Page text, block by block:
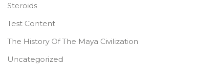
Steroids
Test Content
The History Of The Maya Civilization
Uncategorized